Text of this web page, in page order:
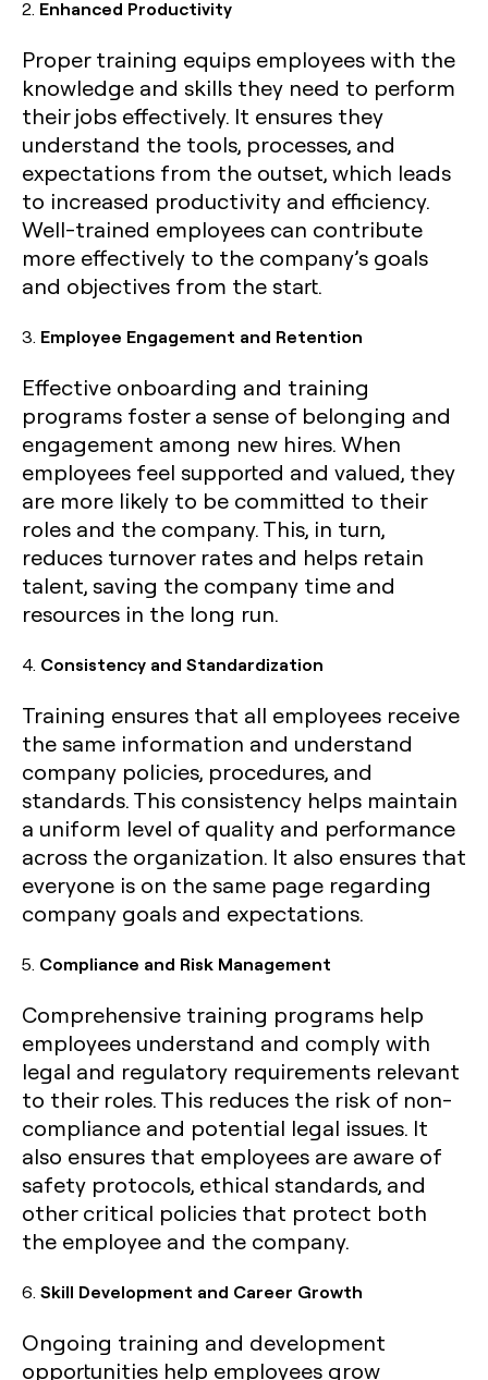
2. Enhanced Productivity
Proper training equips employees with the
knowledge and skills they need to perform
their jobs effectively. It ensures they
understand the tools, processes, and
expectations from the outset, which leads
to increased productivity and efficiency.
Well-trained employees can contribute
more effectively to the company’s goals
and objectives from the start.
3. Employee Engagement and Retention
Effective onboarding and training
programs foster a sense of belonging and
engagement among new hires. When
employees feel supported and valued, they
are more likely to be committed to their
roles and the company. This, in turn,
reduces turnover rates and helps retain
talent, saving the company time and
resources in the long run.
4. Consistency and Standardization
Training ensures that all employees receive
the same information and understand
company policies, procedures, and
standards. This consistency helps maintain
a uniform level of quality and performance
across the organization. It also ensures that
everyone is on the same page regarding
company goals and expectations.
5. Compliance and Risk Management
Comprehensive training programs help
employees understand and comply with
legal and regulatory requirements relevant
to their roles. This reduces the risk of non-
compliance and potential legal issues. It
also ensures that employees are aware of
safety protocols, ethical standards, and
other critical policies that protect both
the employee and the company.
6. Skill Development and Career Growth
Ongoing training and development
opportunities help employees grow